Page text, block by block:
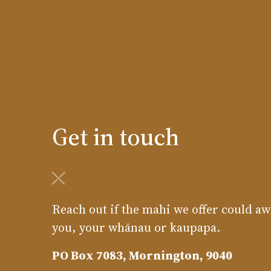
Get in touch
Reach out if the mahi we offer could
you, your whānau or kaupapa.
PO Box 7083, Mornington, 9040